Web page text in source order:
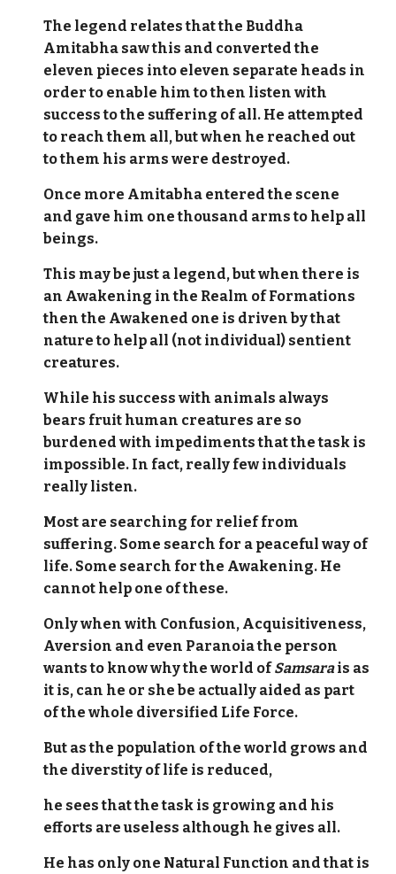
The legend relates that the Buddha
Amitabha saw this and converted the
eleven pieces into eleven separate heads in
order to enable him to then listen with
success to the suffering of all. He attempted
to reach them all, but when he reached out
to them his arms were destroyed.
Once more Amitabha entered the scene
and gave him one thousand arms to help all
beings.
This may be just a legend, but when there is
an Awakening in the Realm of Formations
then the Awakened one is driven by that
nature to help all (not individual) sentient
creatures.
While his success with animals always
bears fruit human creatures are so
burdened with impediments that the task is
impossible. In fact, really few individuals
really listen.
Most are searching for relief from
suffering. Some search for a peaceful way of
life. Some search for the Awakening. He
cannot help one of these.
Only when with Confusion, Acquisitiveness,
Aversion and even Paranoia the person
wants to know why the world ofSamsarais as
it is, can he or she be actually aided as part
of the whole diversified Life Force.
But as the population of the world grows and
the diverstity of life is reduced,
he sees that the task is growing and his
efforts are useless although he gives all.
He has only one Natural Function and that is